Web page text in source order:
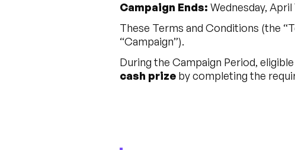
Campaign Ends: Wednesday, April
These Terms and Conditions (the
“Campaign”).
During the Campaign Period,
cash prize by completing the